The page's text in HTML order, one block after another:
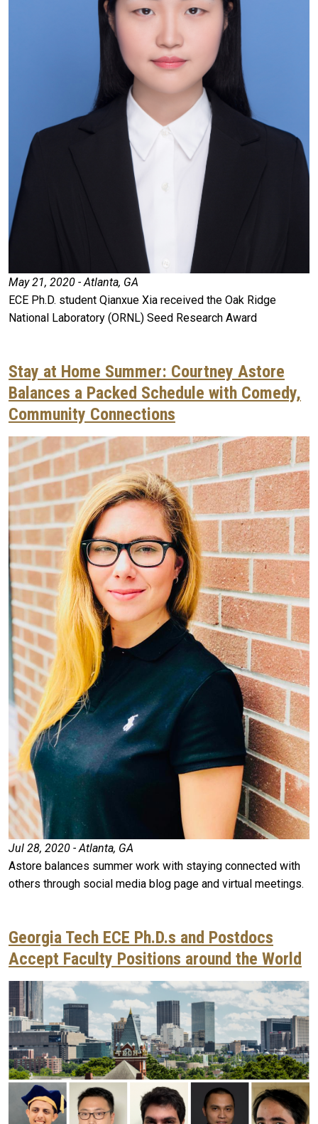
May 21, 2020 - Atlanta, GA
ECE Ph.D. student Qianxue Xia received the Oak Ridge
National Laboratory (ORNL) Seed Research Award
Stay at Home Summer: Courtney Astore
Balances a Packed Schedule with Comedy,
Community Connections
Jul 28, 2020 - Atlanta, GA
Astore balances summer work with staying connected with
others through social media blog page and virtual meetings.
Georgia Tech ECE Ph.D.s and Postdocs
Accept Faculty Positions around the World